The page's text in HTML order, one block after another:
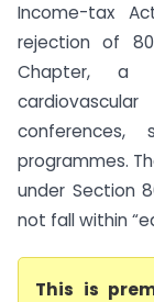
Income-tax
rejection of
Chapter, a
conferences,
programmes.
under Section
not fall within
This is